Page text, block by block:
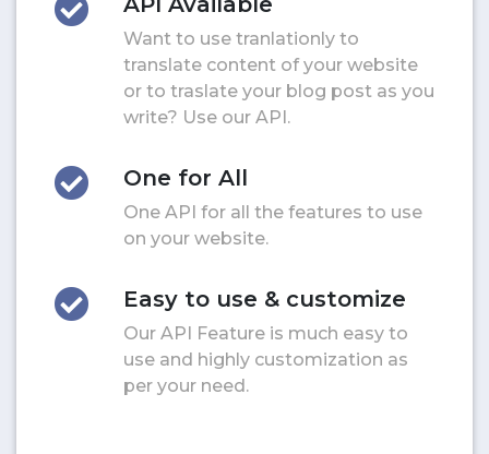
Want to use tranlationly to
translate content of your website
or to traslate your blog post as you
write? Use our API.
One for All
One API for all the features to use
on your website.
Easy to use & customize
Our API Feature is much easy to
use and highly customization as
per your need.